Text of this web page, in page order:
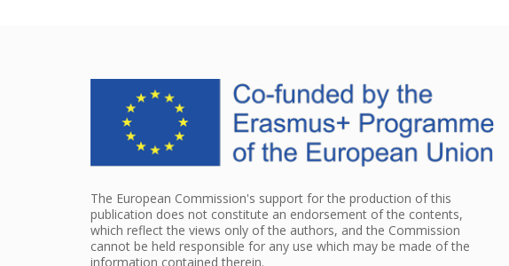
The European Commission's support for the production of this
publication does not constitute an endorsement of the contents,
which reflect the views only of the authors, and the Commission
cannot be held responsible for any use which may be made of the
information contained therein.